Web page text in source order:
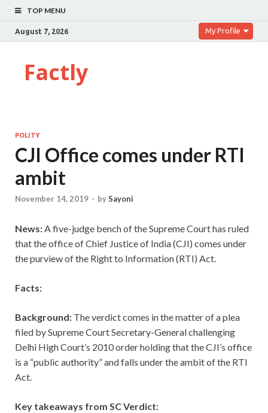
TOP MENU
August 7, 2026 My Profile
Factly
POLITY
CJI Office comes under RTI
ambit
November 14, 2019 - bySayoni
News:A five-judge bench of the Supreme Court has ruled
that the office of Chief Justice of India (CJI) comes under
the purview of the Right to Information (RTI) Act.
Facts:
Background: The verdict comes in the matter of a plea
filed by Supreme Court Secretary-General challenging
Delhi High Court’s 2010 order holding that the CJI’s office
is a “public authority” and falls under the ambit of the RTI
Act.
Key takeaways from SC Verdict: